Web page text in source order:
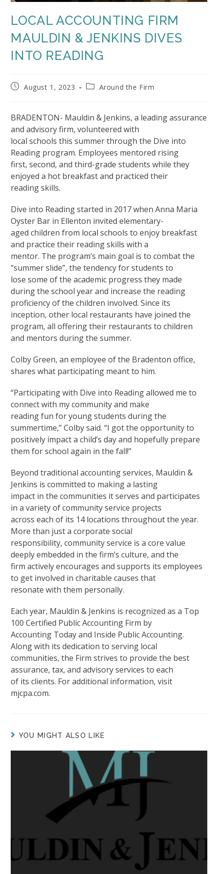
LOCAL ACCOUNTING FIRM
MAULDIN & JENKINS DIVES
INTO READING
PostAugust 1, 2023
PostAround the Firm
BRADENTON- Mauldin & Jenkins, a leading assurance
and advisory firm, volunteered with
local schools this summer through the Dive into
Reading program. Employees mentored rising
first, second, and third-grade students while they
enjoyed a hot breakfast and practiced their
reading skills.
Dive into Reading started in 2017 when Anna Maria
Oyster Bar in Ellenton invited elementary-
aged children from local schools to enjoy breakfast
and practice their reading skills with a
mentor. The program’s main goal is to combat the
“summer slide”, the tendency for students to
lose some of the academic progress they made
during the school year and increase the reading
proficiency of the children involved. Since its
inception, other local restaurants have joined the
program, all offering their restaurants to children
and mentors during the summer.
Colby Green, an employee of the Bradenton office,
shares what participating meant to him.
“Participating with Dive into Reading allowed me to
connect with my community and make
reading fun for young students during the
summertime,” Colby said. “I got the opportunity to
positively impact a child’s day and hopefully prepare
them for school again in the fall!”
Beyond traditional accounting services, Mauldin &
Jenkins is committed to making a lasting
impact in the communities it serves and participates
in a variety of community service projects
across each of its 14 locations throughout the year.
More than just a corporate social
responsibility, community service is a core value
deeply embedded in the firm’s culture, and the
firm actively encourages and supports its employees
to get involved in charitable causes that
resonate with them personally.
Each year, Mauldin & Jenkins is recognized as a Top
100 Certified Public Accounting Firm by
Accounting Today and Inside Public Accounting.
Along with its dedication to serving local
communities, the Firm strives to provide the best
assurance, tax, and advisory services to each
of its clients. For additional information, visit
mjcpa.com.
YOU MIGHT ALSO LIKE